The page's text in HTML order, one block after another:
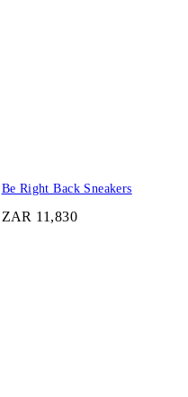
Be Right Back Sneakers
ZAR 11,830